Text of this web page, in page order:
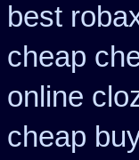
best
cheap
online
cheap